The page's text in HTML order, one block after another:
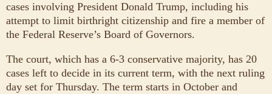
cases involving President Donald Trump, including his
attempt to limit birthright citizenship and fire a member of
the Federal Reserve’s Board of Governors.
The court, which has a 6-3 conservative majority, has 20
cases left to decide in its current term, with the next ruling
day set for Thursday. The term starts in October and